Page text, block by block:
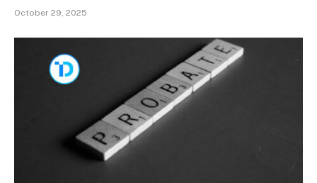
October 29, 2025